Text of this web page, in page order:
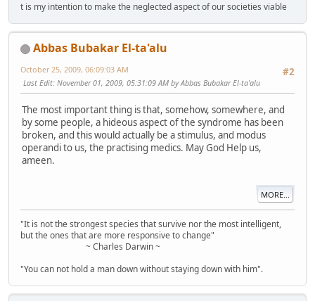
t is my intention to make the neglected aspect of our societies viable
Abbas Bubakar El-ta'alu
#2
October 25, 2009, 06:09:03 AM
Last Edit: November 01, 2009, 05:31:09 AM by Abbas Bubakar El-ta'alu
The most important thing is that, somehow, somewhere, and
by some people, a hideous aspect of the syndrome has been
broken, and this would actually be a stimulus, and modus
operandi to us, the practising medics. May God Help us,
ameen.
MORE...
"It is not the strongest species that survive nor the most intelligent,
but the ones that are more responsive to change"
~ Charles Darwin ~
"You can not hold a man down without staying down with him".